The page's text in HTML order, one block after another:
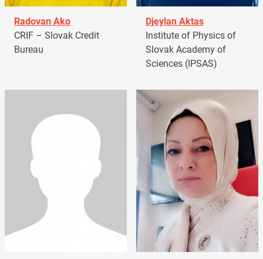
Radovan Ako
CRIF – Slovak Credit
Bureau
Djeylan Aktas
Institute of Physics of
Slovak Academy of
Sciences (IPSAS)